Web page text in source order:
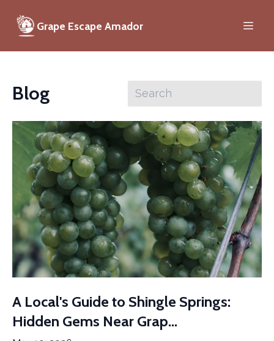
Grape Escape Amador
Blog
A Local's Guide to Shingle Springs:
Hidden Gems Near Grap...